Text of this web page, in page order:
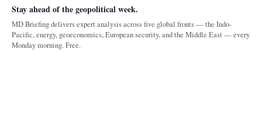
Stay ahead of the geopolitical week.
MD Briefing delivers expert analysis across five global fronts — the Indo-
Pacific, energy, geoeconomics, European security, and the Middle East — every
Monday morning. Free.